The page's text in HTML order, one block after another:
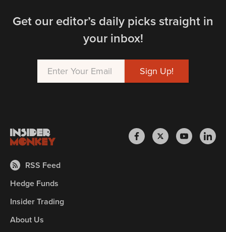
Get our editor’s daily picks straight in
your inbox!
RSS Feed
Hedge Funds
Insider Trading
About Us